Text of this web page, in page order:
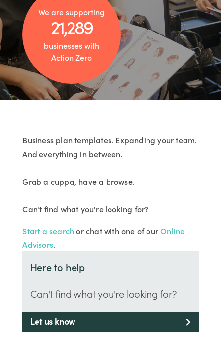
We are supporting
21,289
businesses with
Action Zero
Business plan templates. Expanding your team.
And everything in between.
Grab a cuppa, have a browse.
Can't find what you're looking for?
Start a searchor chat with one of ourOnline
Advisors.
Here to help
Can't find what you're looking for?
Let us know